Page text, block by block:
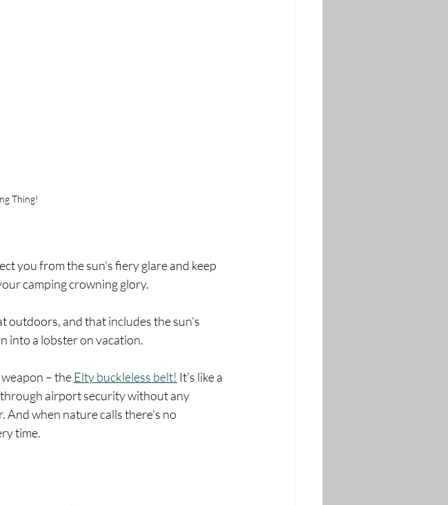
Thing!
you from the sun's fiery glare and keep
camping crowning glory.
outdoors, and that includes the sun's
into a lobster on vacation.
– the Elty buckleless belt! It's like a
airport security without any
And when nature calls there's no
time.